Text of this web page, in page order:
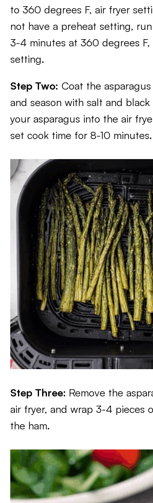
to 360 degrees F, air fryer
not have a preheat setting,
3-4 minutes at 360 degrees F,
setting.
Step Two: Coat the
and season with salt and
your asparagus into the air
set cook time for 8-10 minutes.
Step Three: Remove the
air fryer, and wrap 3-4 pieces
the ham.